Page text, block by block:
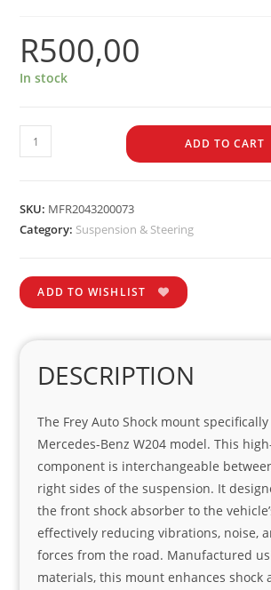
R500,00
In stock
ADD TO CART
SKU: MFR2043200073
Category: Suspension & Steering
ADD TO WISHLIST
DESCRIPTION
The Frey Auto Shock mount
Mercedes-Benz W204 model. This
component is interchangeable
right sides of the suspension. It
the front shock absorber to the
effectively reducing vibrations, noise,
forces from the road. Manufactured
materials, this mount enhances shock